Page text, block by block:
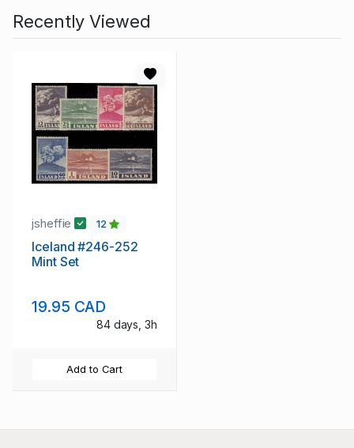
Recently Viewed
jsheffie 12
Iceland #246-252
Mint Set
19.95 CAD
84 days, 3h
Add to Cart